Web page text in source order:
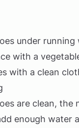
under running
with a
with a clean
are clean, the
enough water